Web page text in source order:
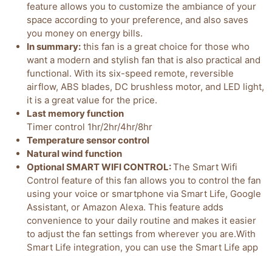
feature allows you to customize the ambiance of your
space according to your preference, and also saves
you money on energy bills.
In summary: this fan is a great choice for those who
want a modern and stylish fan that is also practical and
functional. With its six-speed remote, reversible
airflow, ABS blades, DC brushless motor, and LED light,
it is a great value for the price.
Last memory function
Timer control 1hr/2hr/4hr/8hr
Temperature sensor control
Natural wind function
Optional SMART WIFI CONTROL:The Smart Wifi
Control feature of this fan allows you to control the fan
using your voice or smartphone via Smart Life, Google
Assistant, or Amazon Alexa. This feature adds
convenience to your daily routine and makes it easier
to adjust the fan settings from wherever you are.With
Smart Life integration, you can use the Smart Life app